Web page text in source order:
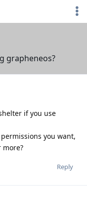
grapheneos?
if you use
you want,
Reply